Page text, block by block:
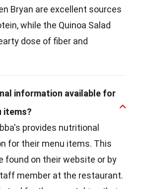
Bryan are excellent sources
while the Quinoa Salad
dose of fiber and
information available for
items?
provides nutritional
for their menu items. This
found on their website or by
member at the restaurant.